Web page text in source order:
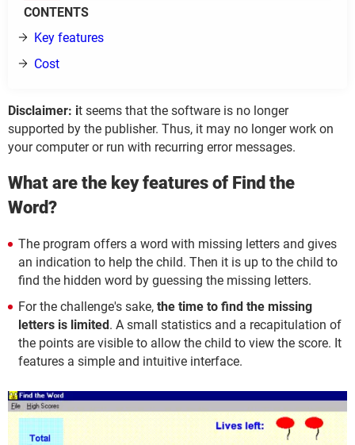
CONTENTS
Key features
Cost
Disclaimer: it seems that the software is no longer
supported by the publisher. Thus, it may no longer work on
your computer or run with recurring error messages.
What are the key features of Find the
Word?
The program offers a word with missing letters and gives
an indication to help the child. Then it is up to the child to
find the hidden word by guessing the missing letters.
For the challenge's sake, the time to find the missing
letters is limited. A small statistics and a recapitulation of
the points are visible to allow the child to view the score. It
features a simple and intuitive interface.